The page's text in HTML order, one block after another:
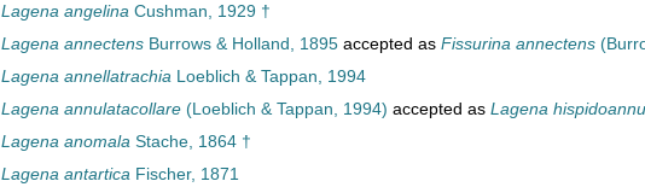
Lagena angelina Cushman, 1929 †
Lagena annectens Burrows & Holland, 1895 accepted as Fissurina annectens
Lagena annellatrachia Loeblich & Tappan, 1994
Lagena annulatacollare (Loeblich & Tappan, 1994) accepted as Lagena
Lagena anomala Stache, 1864 †
Lagena antartica Fischer, 1871